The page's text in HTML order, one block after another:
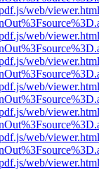
web/
web/
web/
web/
web/
web/
web/